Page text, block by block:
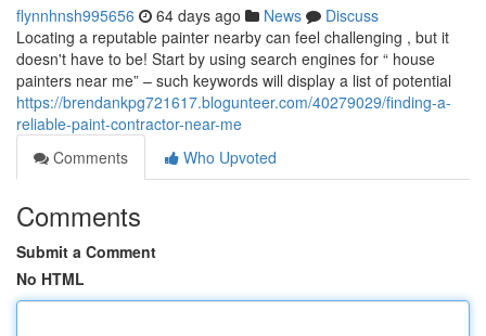
flynnhnsh995656 64 days ago News
Discuss
Locating a reputable painter nearby can feel challenging , but it
doesn't have to be! Start by using search engines for “ house
painters near me” – such keywords will display a list of potential
https://brendankpg721617.blogunteer.com/40279029/finding-a-
reliable-paint-contractor-near-me
Comments
Who Upvoted
Comments
Submit a Comment
No HTML